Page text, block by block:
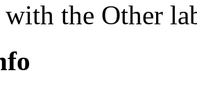
with the Other